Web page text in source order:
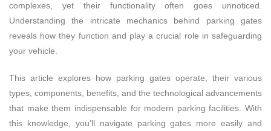
complexes, yet their functionality often goes unnoticed.
Understanding the intricate mechanics behind parking gates
reveals how they function and play a crucial role in safeguarding
your vehicle.
This article explores how parking gates operate, their various
types, components, benefits, and the technological advancements
that make them indispensable for modern parking facilities. With
this knowledge, you’ll navigate parking gates more easily and